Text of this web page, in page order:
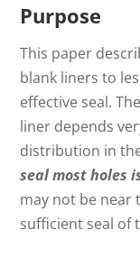
Purpose
This paper
blank liners to
effective seal.
liner depends
distribution in
seal most holes
may not be near
sufficient seal of